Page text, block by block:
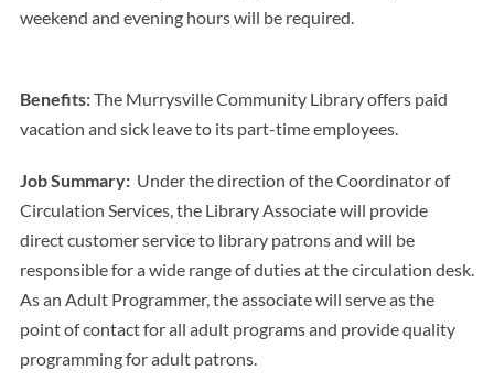
weekend and evening hours will be required.
Benefits:The Murrysville Community Library offers paid
vacation and sick leave to its part-time employees.
Job Summary:Under the direction of the Coordinator of
Circulation Services, the Library Associate will provide
direct customer service to library patrons and will be
responsible for a wide range of duties at the circulation desk.
As an Adult Programmer, the associate will serve as the
point of contact for all adult programs and provide quality
programming for adult patrons.